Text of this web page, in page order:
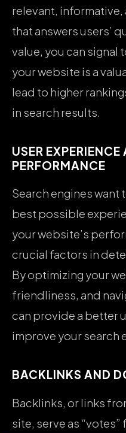
relevant,
that answers users’
value, you can signal
your website is a
lead to higher
in search results.
USER EXPERIENCE
PERFORMANCE
Search engines want
best possible
your website’s
crucial factors in
By optimizing your
friendliness, and
can provide a better
improve your search
BACKLINKS AND
Backlinks, or links
site, serve as